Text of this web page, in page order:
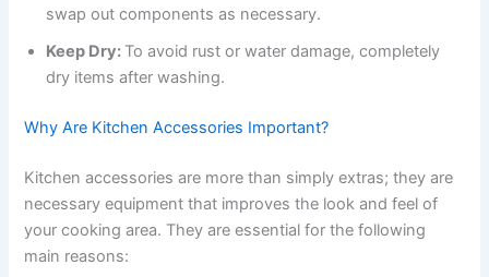
swap out components as necessary.
Keep Dry: To avoid rust or water damage, completely
dry items after washing.
Why Are Kitchen Accessories Important?
Kitchen accessories are more than simply extras; they are
necessary equipment that improves the look and feel of
your cooking area. They are essential for the following
main reasons: